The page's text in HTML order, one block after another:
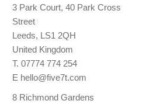
3 Park Court, 40 Park Cross
Street
Leeds, LS1 2QH
United Kingdom
T. 07774 774 254
E hello@five7t.com
8 Richmond Gardens